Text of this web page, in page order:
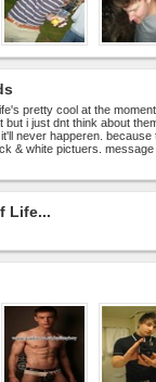
pretty cool at the
but i just dnt think about
never happeren.
& white pictuers.
Life...